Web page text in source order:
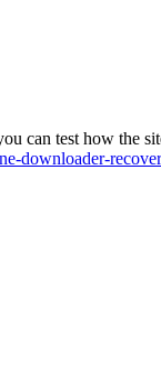
can test how the
downloader-